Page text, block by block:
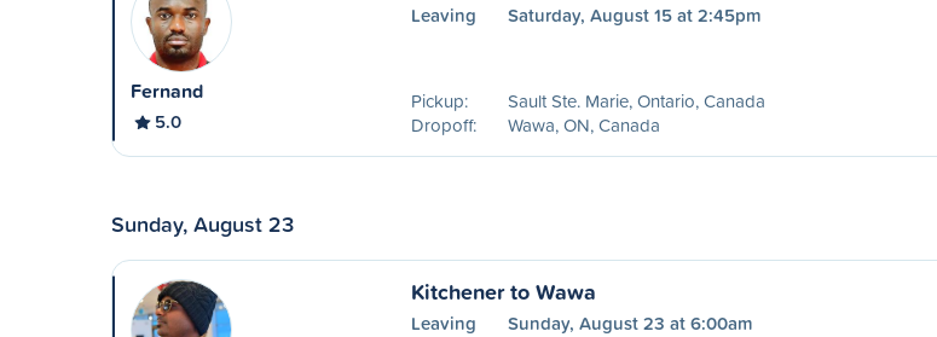
Fernand
5.0
Leaving Saturday, August 15 at 2:45pm
Pickup:
Sault Ste. Marie, Ontario, Canada
Dropoff:
Wawa, ON, Canada
Sunday, August 23
Kitchener to Wawa
Leaving Sunday, August 23 at 6:00am